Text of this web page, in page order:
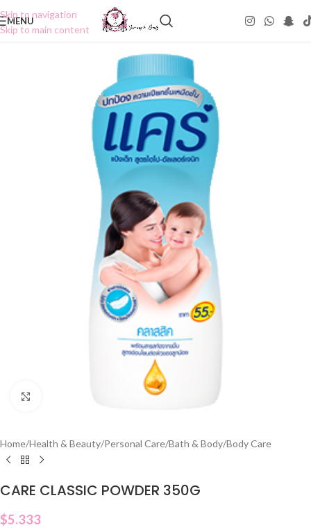
Skip to navigation
Skip to main content
MENU
Home/Health & Beauty/Personal Care/Bath & Body/Body Care
CARE CLASSIC POWDER 350G
$5.333